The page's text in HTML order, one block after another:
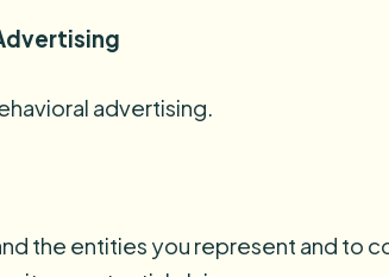
advertising.
the entities you represent and to